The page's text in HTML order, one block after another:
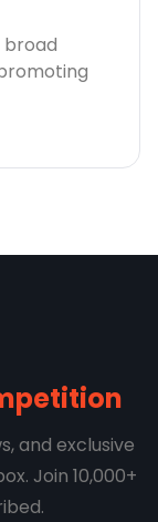
broad
and exclusive
Join 10,000+